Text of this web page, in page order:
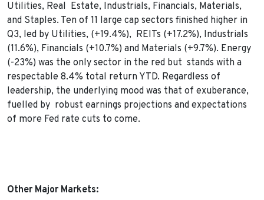
Utilities, Real Estate, Industrials, Financials, Materials,
and Staples. Ten of 11 large cap sectors finished higher in
Q3, led by Utilities, (+19.4%), REITs (+17.2%), Industrials
(11.6%), Financials (+10.7%) and Materials (+9.7%). Energy
(-23%) was the only sector in the red but stands with a
respectable 8.4% total return YTD. Regardless of
leadership, the underlying mood was that of exuberance,
fuelled by robust earnings projections and expectations
of more Fed rate cuts to come.
Other Major Markets: